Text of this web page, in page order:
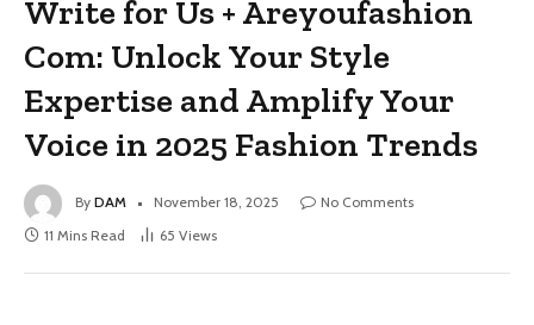
Write for Us + Areyoufashion
Com: Unlock Your Style
Expertise and Amplify Your
Voice in 2025 Fashion Trends
By DAM November 18, 2025
No Comments
11 Mins Read
65 Views